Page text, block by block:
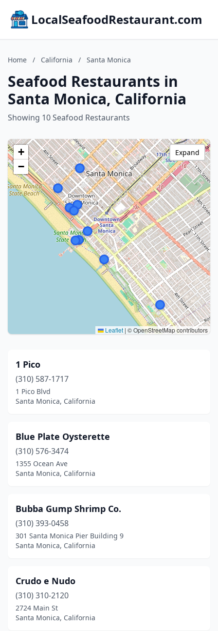
LocalSeafoodRestaurant.com
Home / California / Santa Monica
Seafood Restaurants in
Santa Monica, California
Showing 10 Seafood Restaurants
+
−
Leaflet | © OpenStreetMap contributors
Expand
1 Pico
(310) 587-1717
1 Pico Blvd
Santa Monica, California
Blue Plate Oysterette
(310) 576-3474
1355 Ocean Ave
Santa Monica, California
Bubba Gump Shrimp Co.
(310) 393-0458
301 Santa Monica Pier Building 9
Santa Monica, California
Crudo e Nudo
(310) 310-2120
2724 Main St
Santa Monica, California